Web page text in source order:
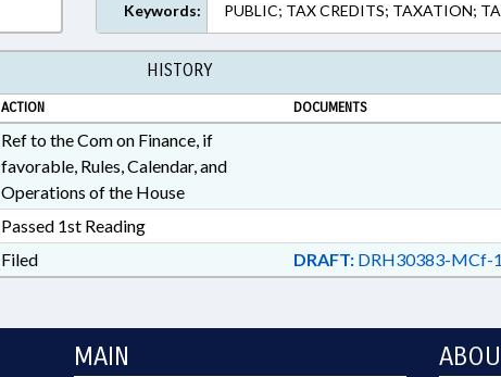
Keywords: PUBLIC; TAX CREDITS; TAXATION;
HISTORY
ACTION DOCUMENTS
Ref to the Com on Finance, if
favorable, Rules, Calendar, and
Operations of the House
Passed 1st Reading
Filed DRAFT:DRH30383-MCf-
MAIN